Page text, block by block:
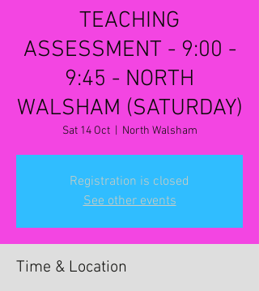
TEACHING
ASSESSMENT - 9:00 -
9:45 - NORTH
WALSHAM (SATURDAY)
Sat 14 Oct
  |
North Walsham
Registration is closed
See other events
Time & Location